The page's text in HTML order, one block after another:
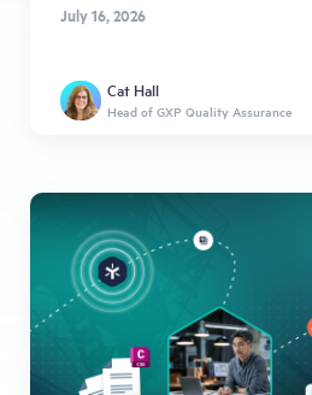
July 16, 2026
Cat Hall
Head of GXP Quality Assurance